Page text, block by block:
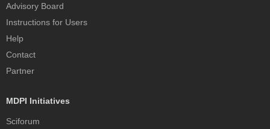
Advisory Board
Instructions for Users
Help
Contact
Partner
MDPI Initiatives
Sciforum